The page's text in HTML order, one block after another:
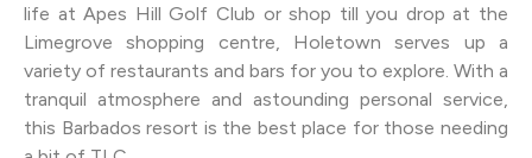
life at Apes Hill Golf Club or shop till you drop at the
Limegrove shopping centre, Holetown serves up a
variety of restaurants and bars for you to explore. With a
tranquil atmosphere and astounding personal service,
this Barbados resort is the best place for those needing